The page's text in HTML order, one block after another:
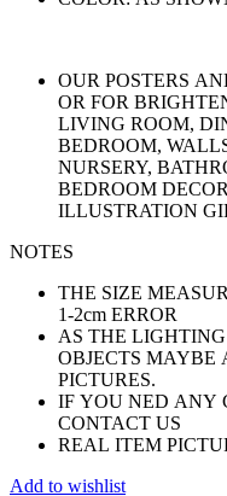
OUR POSTERS
OR FOR
LIVING ROOM,
BEDROOM,
NURSERY,
BEDROOM
ILLUSTRATION
NOTES
THE SIZE
1-2cm ERROR
AS THE
OBJECTS MAYBE
PICTURES.
IF YOU NED ANY
CONTACT US
REAL ITEM
Add to wishlist